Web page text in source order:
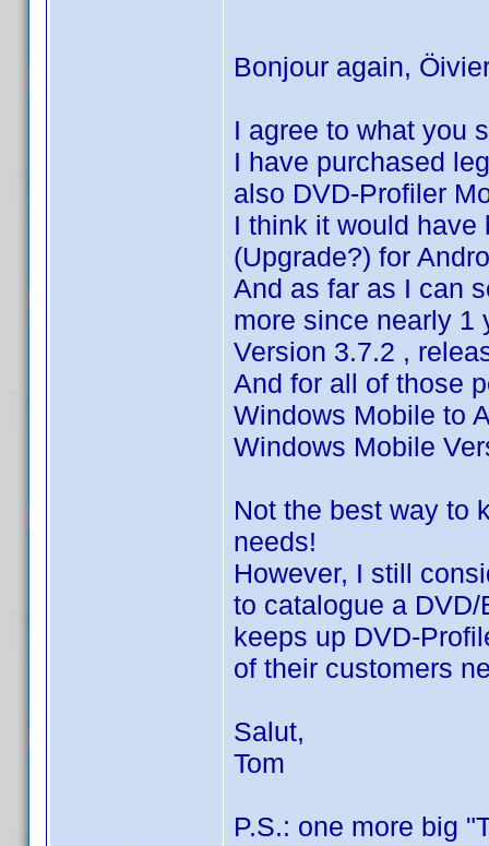
Bonjour again,
I agree to what you
I have purchased
also DVD-Profiler
I think it would have
(Upgrade?) for
And as far as I can
more since nearly 1
Version 3.7.2 ,
And for all of those
Windows Mobile to
Windows Mobile
Not the best way to
needs!
However, I still
to catalogue a
keeps up DVD-
of their customers
Salut,
Tom
P.S.: one more big